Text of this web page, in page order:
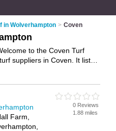
in Wolverhampton > Coven
to the Coven Turf
suppliers in Coven. It lists
Farm,
0 Reviews
1.88 miles